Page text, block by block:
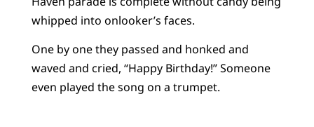
whipped into onlooker’s faces.
One by one they passed and honked and
waved and cried, “Happy Birthday!” Someone
even played the song on a trumpet.